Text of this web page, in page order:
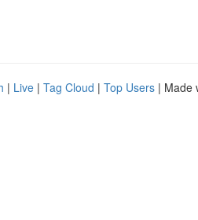
| Live | Tag Cloud | Top Users | Made